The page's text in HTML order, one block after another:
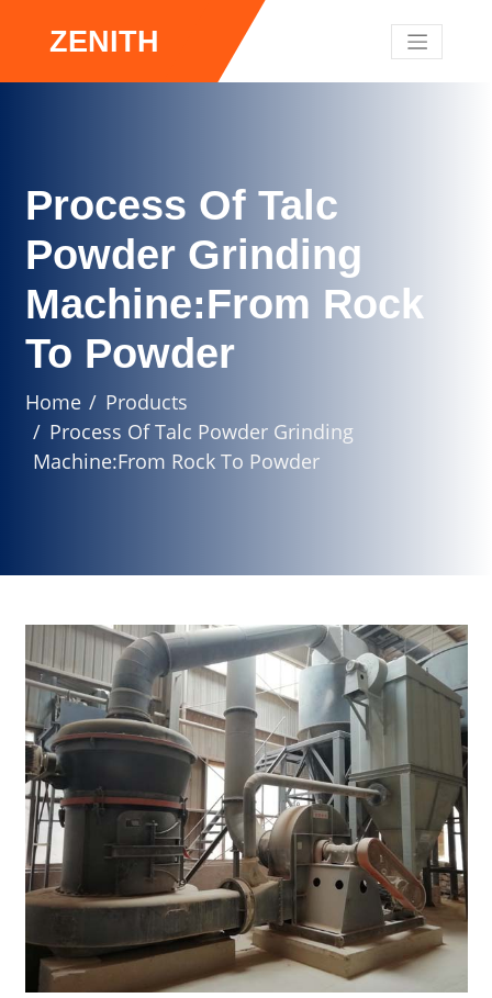
ZENITH
Process Of Talc
Powder Grinding
Machine:From Rock
To Powder
Home
Products
Process Of Talc Powder Grinding
Machine:From Rock To Powder